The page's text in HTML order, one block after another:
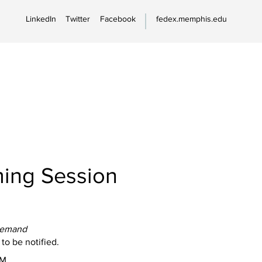
LinkedIn Twitter Facebook fedex.memphis.edu
Session
be notified.